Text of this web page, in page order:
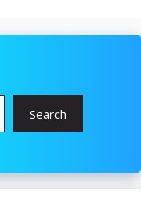
Search